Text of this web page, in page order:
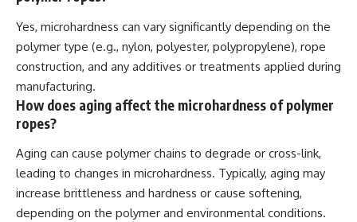
Yes, microhardness can vary significantly depending on the
polymer type (e.g., nylon, polyester, polypropylene), rope
construction, and any additives or treatments applied during
manufacturing.
How does aging affect the microhardness of polymer
ropes?
Aging can cause polymer chains to degrade or cross-link,
leading to changes in microhardness. Typically, aging may
increase brittleness and hardness or cause softening,
depending on the polymer and environmental conditions.